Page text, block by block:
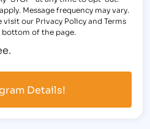
Message frequency may vary.
our Privacy Policy and Terms
of the page.